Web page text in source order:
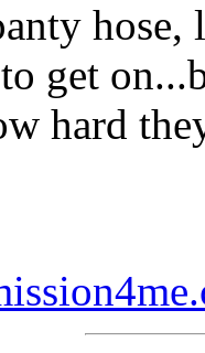
get
hard